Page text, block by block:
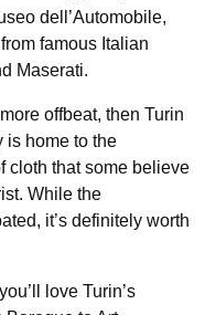
dell’Automobile,
famous Italian
Maserati.
offbeat, then Turin
is home to the
cloth that some believe
While the
it’s definitely worth
love Turin’s